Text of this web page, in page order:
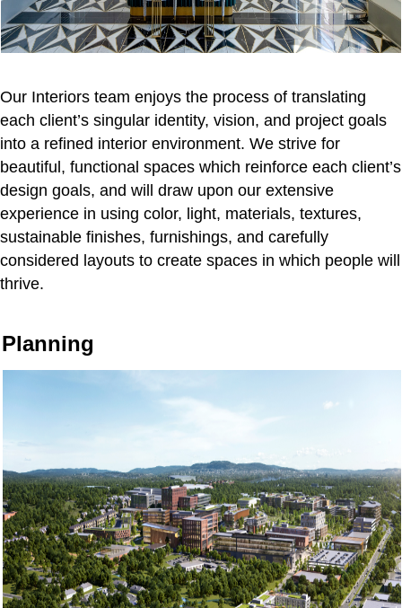
Our Interiors team enjoys the process of translating
each client’s singular identity, vision, and project goals
into a refined interior environment. We strive for
beautiful, functional spaces which reinforce each client’s
design goals, and will draw upon our extensive
experience in using color, light, materials, textures,
sustainable finishes, furnishings, and carefully
considered layouts to create spaces in which people will
thrive.
Planning